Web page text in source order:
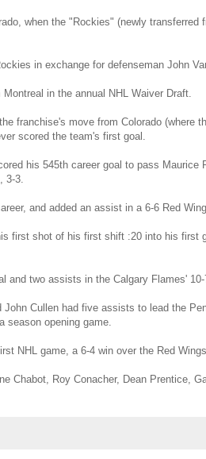
when the "Rockies" (newly transferred
in exchange for defenseman John
in the annual NHL Waiver Draft.
franchise's move from Colorado (where
scored the team's first goal.
his 545th career goal to pass Maurice
3-3.
and added an assist in a 6-6 Red
first shot of his first shift :20 into his first
two assists in the Calgary Flames' 10-
Cullen had five assists to lead the
opening game.
NHL game, a 6-4 win over the Red
Chabot, Roy Conacher, Dean Prentice,